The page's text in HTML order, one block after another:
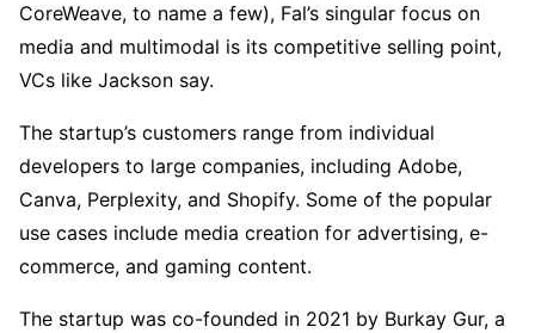
CoreWeave, to name a few), Fal’s singular focus on
media and multimodal is its competitive selling point,
VCs like Jackson say.
The startup’s customers range from individual
developers to large companies, including Adobe,
Canva, Perplexity, and Shopify. Some of the popular
use cases include media creation for advertising, e-
commerce, and gaming content.
The startup was co-founded in 2021 by Burkay Gur, a